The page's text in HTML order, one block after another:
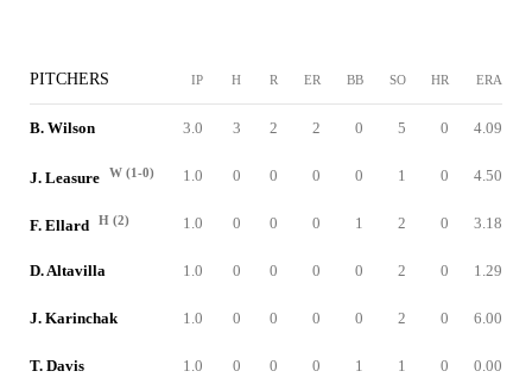
PITCHERS IP H R ER BB SO HR ERA
B. Wilson 3.0 3 2 2 0 5 0 4.09
J. Leasure W (1-0) 1.0 0 0 0 0 1 0 4.50
F. Ellard H (2) 1.0 0 0 0 1 2 0 3.18
D. Altavilla 1.0 0 0 0 0 2 0 1.29
J. Karinchak 1.0 0 0 0 0 2 0 6.00
T. Davis 1.0 0 0 0 1 1 0 0.00